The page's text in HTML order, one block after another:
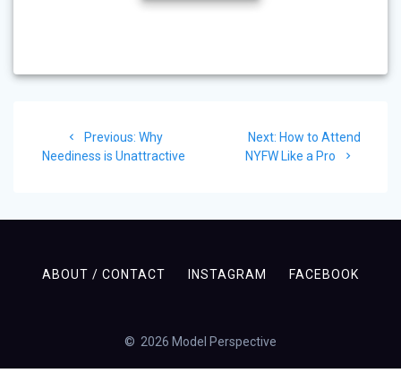
navigation
Previous: Previous
post:
Why
Neediness is Unattractive
Next: Next
post:
How to Attend
NYFW Like a Pro
ABOUT / CONTACT INSTAGRAM FACEBOOK
© 2026 Model Perspective